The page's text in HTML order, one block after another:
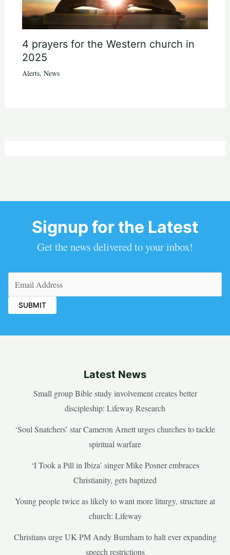
4 prayers for the Western church in
2025
Alerts, News
Signup for the Latest
Get the news delivered to your inbox!
Latest News
Small group Bible study involvement creates better
discipleship: Lifeway Research
‘Soul Snatchers’ star Cameron Arnett urges churches to tackle
spiritual warfare
‘I Took a Pill in Ibiza’ singer Mike Posner embraces
Christianity, gets baptized
Young people twice as likely to want more liturgy, structure at
church: Lifeway
Christians urge UK PM Andy Burnham to halt ever expanding
speech restrictions